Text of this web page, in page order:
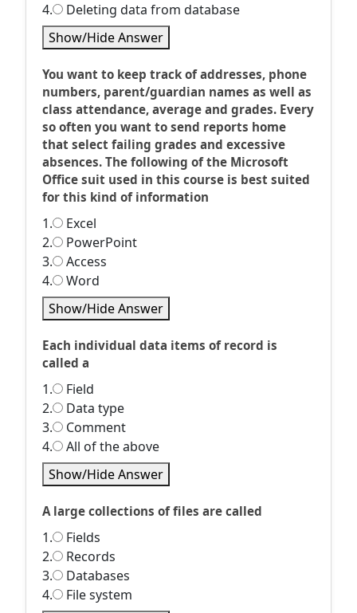
4.
Deleting data from database
Show/Hide Answer
You want to keep track of addresses, phone
numbers, parent/guardian names as well as
class attendance, average and grades. Every
so often you want to send reports home
that select failing grades and excessive
absences. The following of the Microsoft
Office suit used in this course is best suited
for this kind of information
1.
Excel
2.
PowerPoint
3.
Access
4.
Word
Show/Hide Answer
Each individual data items of record is
called a
1.
Field
2.
Data type
3.
Comment
4.
All of the above
Show/Hide Answer
A large collections of files are called
1.
Fields
2.
Records
3.
Databases
4.
File system